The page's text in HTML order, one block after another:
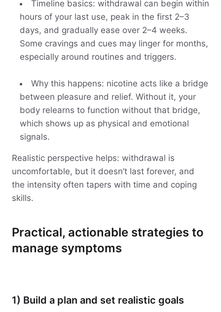
Timeline basics: withdrawal can begin within
hours of your last use, peak in the first 2–3
days, and gradually ease over 2–4 weeks.
Some cravings and cues may linger for months,
especially around routines and triggers.
Why this happens: nicotine acts like a bridge
between pleasure and relief. Without it, your
body relearns to function without that bridge,
which shows up as physical and emotional
signals.
Realistic perspective helps: withdrawal is
uncomfortable, but it doesn’t last forever, and
the intensity often tapers with time and coping
skills.
Practical, actionable strategies to
manage symptoms
1) Build a plan and set realistic goals